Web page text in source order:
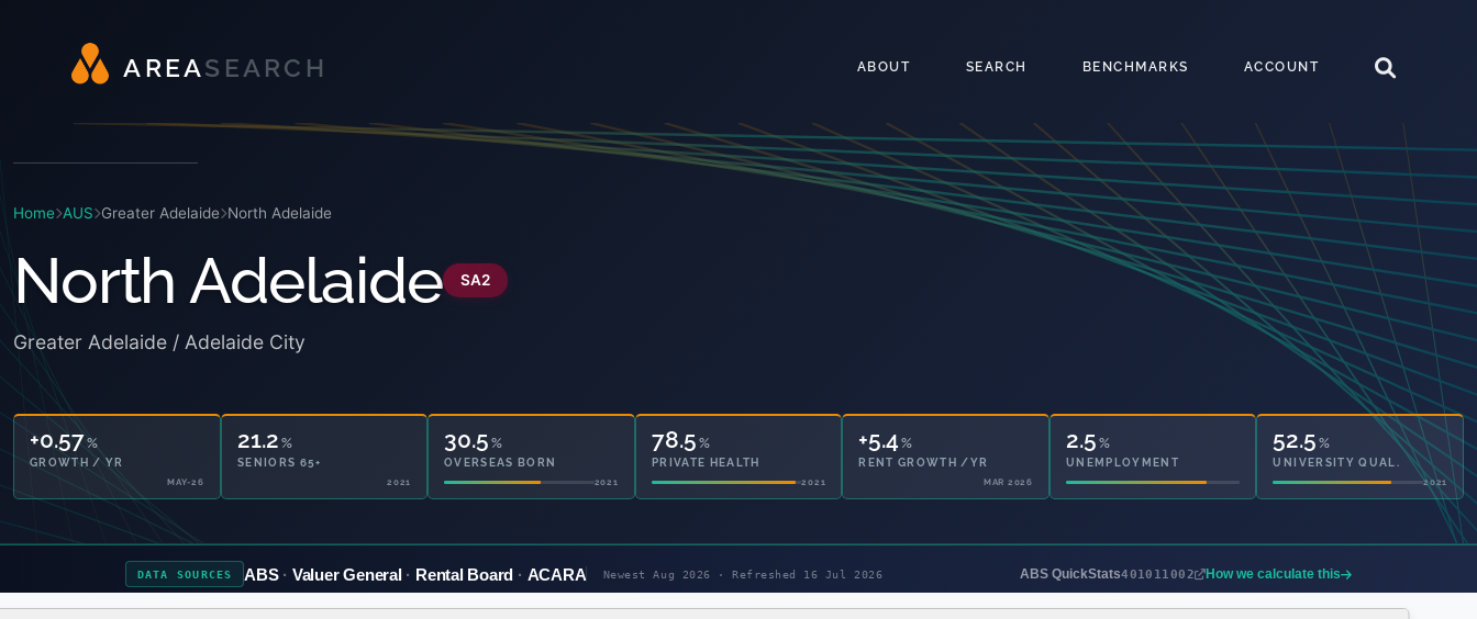
AREAS EA RC H ABOUT SEARCH BENCHMARKS ACCOUNT
Home AUS Greater Adelaide North Adelaide
North Adelaide SA2
Greater Adelaide / Adelaide City
+0.57%
GROWTH / YR
MAY-26
21.2 %
SENIORS 65+
2021
30.5 %
OVERSEAS BORN
2021
78.5 %
PRIVATE HEALTH
2021
12.6%
OWNED OUTRIGHT
2021
2.5 %
UNEMPLOYMENT
52.5 %
UNIVERSITY QUAL.
2021
DATA SOURCES ABS Valuer General Rental Board ACARA Newest Aug 2026 · Refreshed 16 Jul 2026 ABS QuickStats401011002 How we calculate this